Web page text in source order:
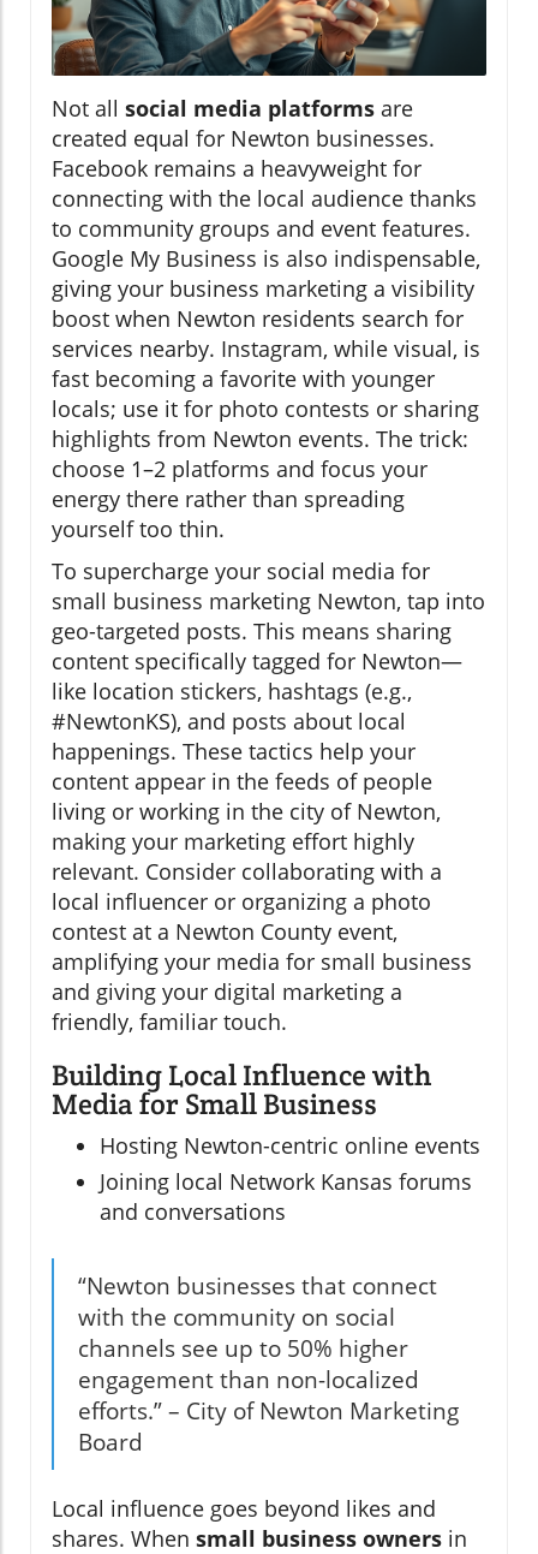
Not all social media platforms are
created equal for Newton businesses.
Facebook remains a heavyweight for
connecting with the local audience thanks
to community groups and event features.
Google My Business is also indispensable,
giving your business marketing a visibility
boost when Newton residents search for
services nearby. Instagram, while visual, is
fast becoming a favorite with younger
locals; use it for photo contests or sharing
highlights from Newton events. The trick:
choose 1–2 platforms and focus your
energy there rather than spreading
yourself too thin.
To supercharge your social media for
small business marketing Newton, tap into
geo-targeted posts. This means sharing
content specifically tagged for Newton—
like location stickers, hashtags (e.g.,
#NewtonKS), and posts about local
happenings. These tactics help your
content appear in the feeds of people
living or working in the city of Newton,
making your marketing effort highly
relevant. Consider collaborating with a
local influencer or organizing a photo
contest at a Newton County event,
amplifying your media for small business
and giving your digital marketing a
friendly, familiar touch.
Building Local Influence with
Media for Small Business
Hosting Newton-centric online events
Joining local Network Kansas forums
and conversations
“Newton businesses that connect
with the community on social
channels see up to 50% higher
engagement than non-localized
efforts.” – City of Newton Marketing
Board
Local influence goes beyond likes and
shares. When small business owners in